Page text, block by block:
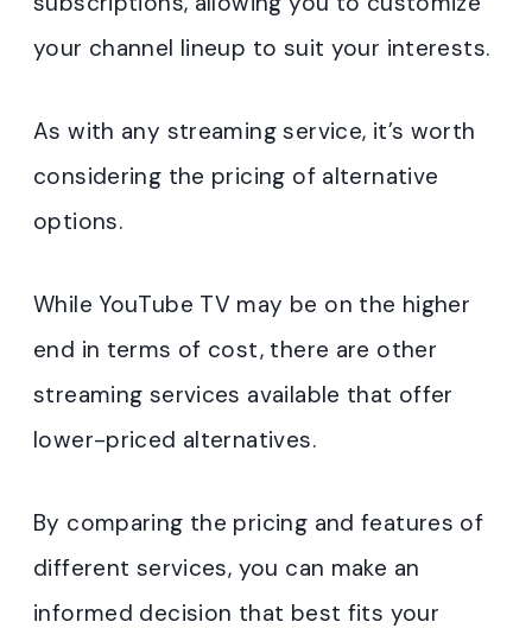
your channel lineup to suit your interests.
As with any streaming service, it’s worth
considering the pricing of alternative
options.
While YouTube TV may be on the higher
end in terms of cost, there are other
streaming services available that offer
lower-priced alternatives.
By comparing the pricing and features of
different services, you can make an
informed decision that best fits your